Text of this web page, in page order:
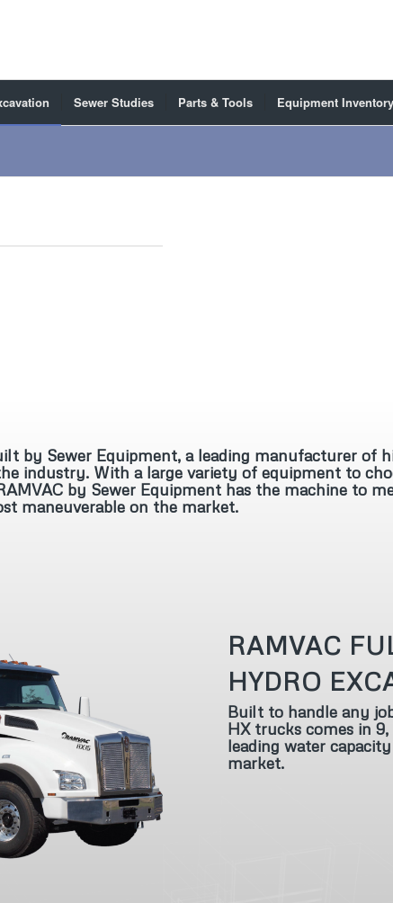
Sewer Studies Parts & Tools Equipment Inventory
by Sewer Equipment, a leading manufacturer of
industry. With a large variety of equipment to
by Sewer Equipment has the machine to
maneuverable on the market.
RAMVAC
HYDRO
Built to handle any
HX trucks comes in 9,
leading water
market.